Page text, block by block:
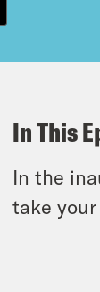
In This
In the
take